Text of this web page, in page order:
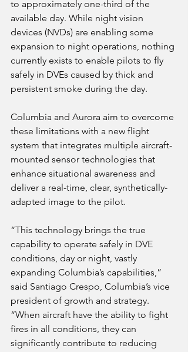
to approximately one-third of the
available day. While night vision
devices (NVDs) are enabling some
expansion to night operations, nothing
currently exists to enable pilots to fly
safely in DVEs caused by thick and
persistent smoke during the day.
Columbia and Aurora aim to overcome
these limitations with a new flight
system that integrates multiple aircraft-
mounted sensor technologies that
enhance situational awareness and
deliver a real-time, clear, synthetically-
adapted image to the pilot.
“This technology brings the true
capability to operate safely in DVE
conditions, day or night, vastly
expanding Columbia’s capabilities,”
said Santiago Crespo, Columbia’s vice
president of growth and strategy.
“When aircraft have the ability to fight
fires in all conditions, they can
significantly contribute to reducing